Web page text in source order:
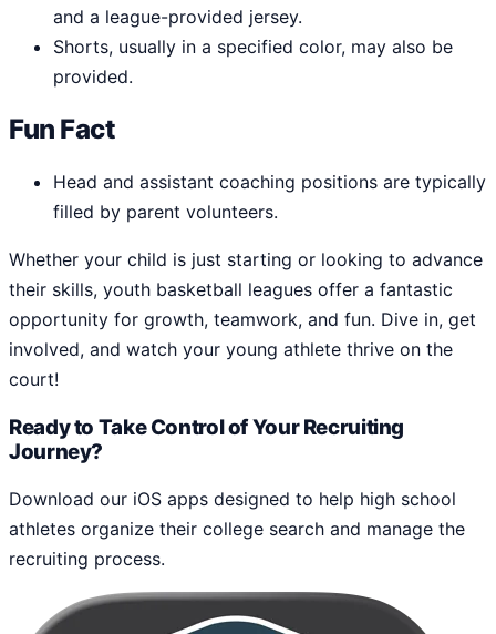
and a league-provided jersey.
Shorts, usually in a specified color, may also be
provided.
Fun Fact
Head and assistant coaching positions are typically
filled by parent volunteers.
Whether your child is just starting or looking to advance
their skills, youth basketball leagues offer a fantastic
opportunity for growth, teamwork, and fun. Dive in, get
involved, and watch your young athlete thrive on the
court!
Ready to Take Control of Your Recruiting
Journey?
Download our iOS apps designed to help high school
athletes organize their college search and manage the
recruiting process.